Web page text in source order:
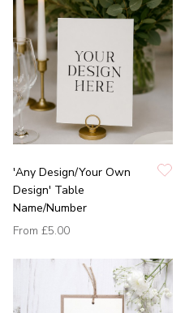
'Any Design/Your Own
Design' Table
Name/Number
From £5.00